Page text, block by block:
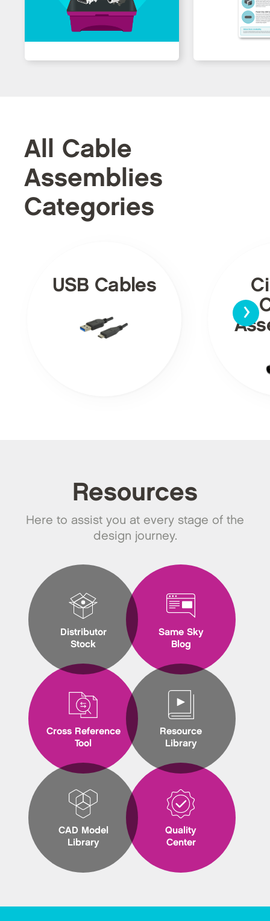
All Cable
Assemblies
Categories
USB Cables
›
Resources
Here to assist you at every stage of the
design journey.
Distributor
Stock
Cross Reference
Tool
CAD Model
Library
Same Sky
Blog
Resource
Library
Quality
Center